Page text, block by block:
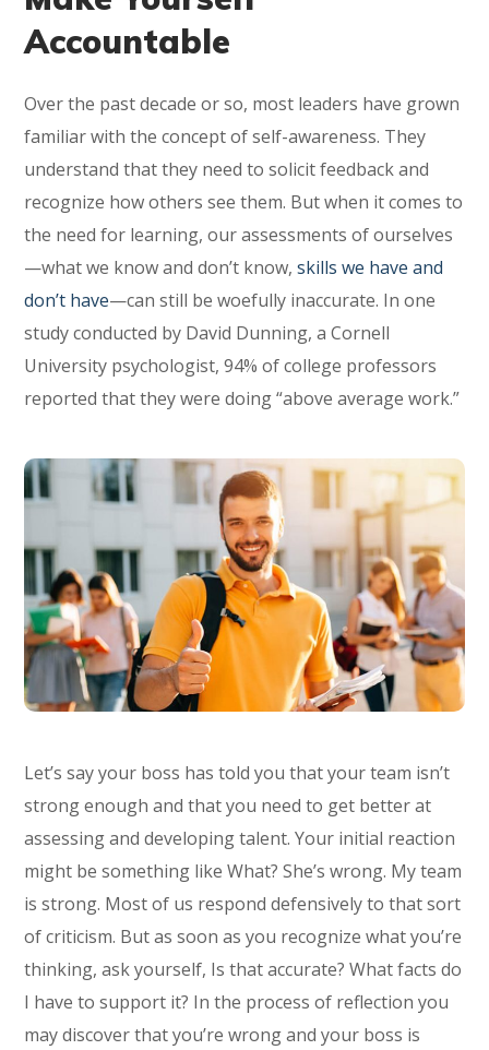
Accountable
Over the past decade or so, most leaders have grown
familiar with the concept of self-awareness. They
understand that they need to solicit feedback and
recognize how others see them. But when it comes to
the need for learning, our assessments of ourselves
—what we know and don’t know,skills we have and
don’t have—can still be woefully inaccurate. In one
study conducted by David Dunning, a Cornell
University psychologist, 94% of college professors
reported that they were doing “above average work.”
Let’s say your boss has told you that your team isn’t
strong enough and that you need to get better at
assessing and developing talent. Your initial reaction
might be something like What? She’s wrong. My team
is strong. Most of us respond defensively to that sort
of criticism. But as soon as you recognize what you’re
thinking, ask yourself, Is that accurate? What facts do
I have to support it? In the process of reflection you
may discover that you’re wrong and your boss is